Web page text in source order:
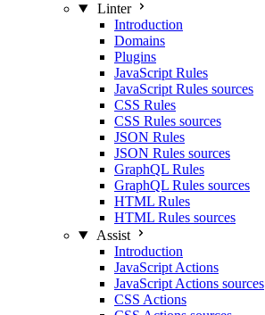
Linter
Introduction
Domains
Plugins
JavaScript Rules
JavaScript Rules sources
CSS Rules
CSS Rules sources
JSON Rules
JSON Rules sources
GraphQL Rules
GraphQL Rules sources
HTML Rules
HTML Rules sources
Assist
Introduction
JavaScript Actions
JavaScript Actions sources
CSS Actions